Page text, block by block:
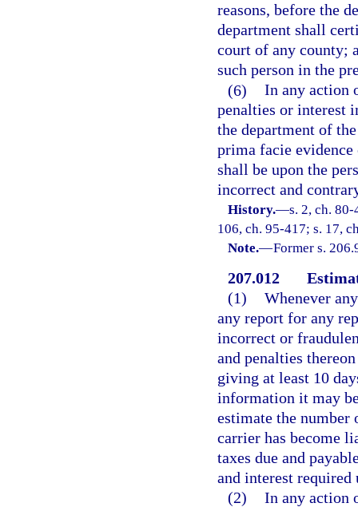
reasons, before the
department shall
court of any county;
such person in the
(6) In any action
penalties or interest
the department of
prima facie
shall be upon the
incorrect and
History.—s. 2, ch.
106, ch. 95-417; s. 17,
Note.—Former s.
207.012
(1) Whenever
any report for any
incorrect or
and penalties
giving at least 10
information it may
estimate the
carrier has become
taxes due and
and interest required
(2) In any action